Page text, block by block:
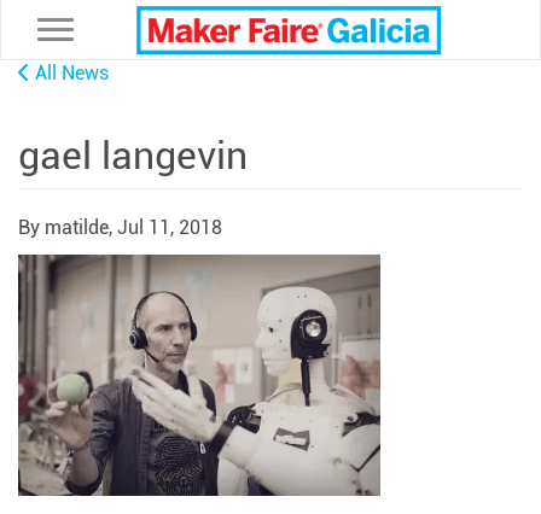
Toggle navigation
All News
gael langevin
By matilde, Jul 11, 2018